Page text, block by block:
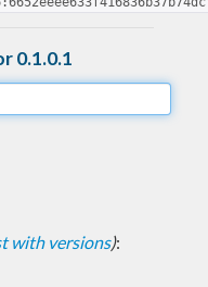
0.1.0.1
with versions):